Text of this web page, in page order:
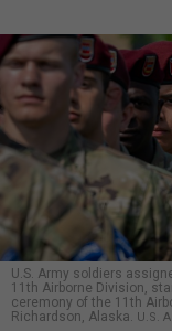
U.S. Army soldiers
11th Airborne Division,
ceremony of the 11th
Richardson, Alaska.
U.S.